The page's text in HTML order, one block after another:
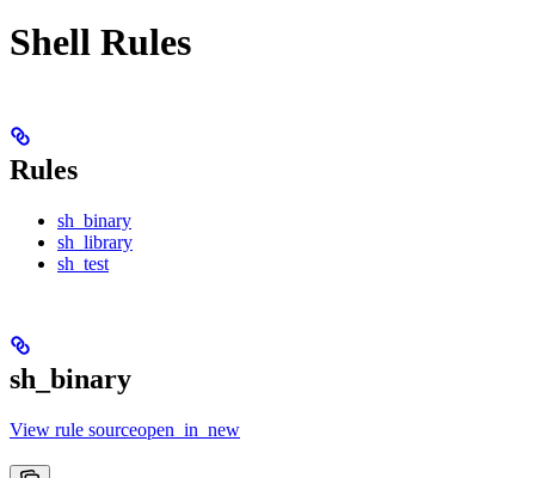
Shell Rules
Rules
sh_binary
sh_library
sh_test
sh_binary
View rule sourceopen_in_new